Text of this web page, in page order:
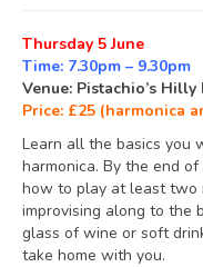
Thursday 5 June
Time: 7.30pm – 9.30pm
Venue: Pistachio’s
Price: £25 (harmonica
Learn all the basics you
harmonica. By the end
how to play at least two
improvising along to the
glass of wine or soft
take home with you.